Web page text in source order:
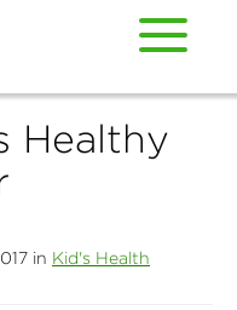
Healthy
in Kid's Health